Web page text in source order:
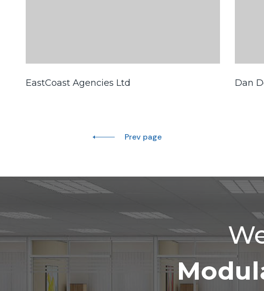
EastCoast Agencies Ltd Dan
Prev page